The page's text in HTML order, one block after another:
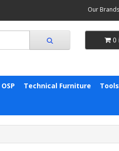
Our Brands
0
OSP Technical Furniture